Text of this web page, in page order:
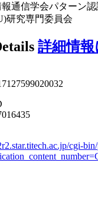
報通信学会パターン
研究専門委員会
詳細情
cgi-